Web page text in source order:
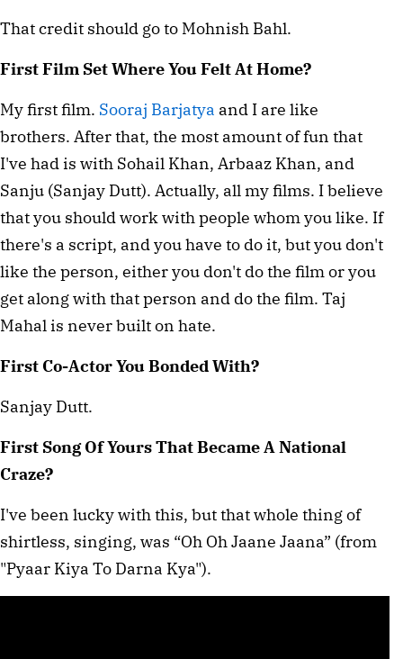
That credit should go to Mohnish Bahl.
First Film Set Where You Felt At Home?
My first film. Sooraj Barjatya and I are like
brothers. After that, the most amount of fun that
I've had is with Sohail Khan, Arbaaz Khan, and
Sanju (Sanjay Dutt). Actually, all my films. I believe
that you should work with people whom you like. If
there's a script, and you have to do it, but you don't
like the person, either you don't do the film or you
get along with that person and do the film. Taj
Mahal is never built on hate.
First Co-Actor You Bonded With?
Sanjay Dutt.
First Song Of Yours That Became A National
Craze?
I've been lucky with this, but that whole thing of
shirtless, singing, was “Oh Oh Jaane Jaana” (from
"Pyaar Kiya To Darna Kya").